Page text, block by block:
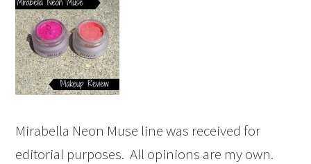
Mirabella Neon Muse line was received for
editorial purposes. All opinions are my own.